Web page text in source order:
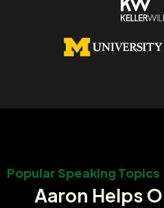
Popular Speaking Topics
Aaron Helps